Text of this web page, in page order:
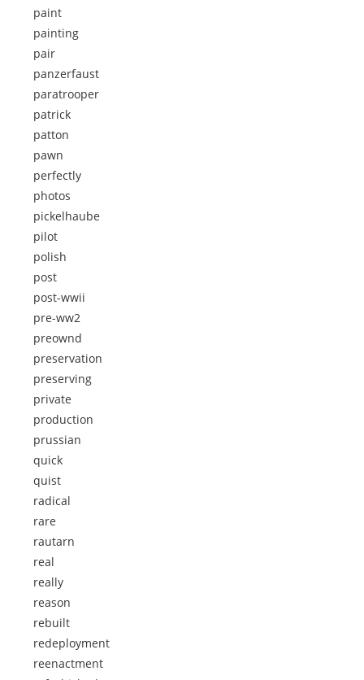
paint
painting
pair
panzerfaust
paratrooper
patrick
patton
pawn
perfectly
photos
pickelhaube
pilot
polish
post
post-wwii
pre-ww2
preownd
preservation
preserving
private
production
prussian
quick
quist
radical
rare
rautarn
real
really
reason
rebuilt
redeployment
reenactment